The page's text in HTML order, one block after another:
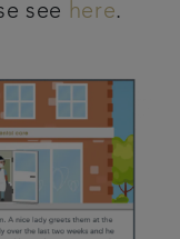
see here.